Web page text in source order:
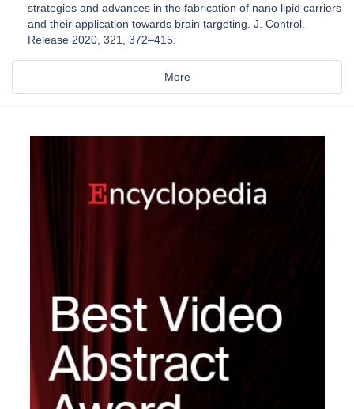
strategies and advances in the fabrication of nano lipid carriers
and their application towards brain targeting. J. Control.
Release 2020, 321, 372–415.
More